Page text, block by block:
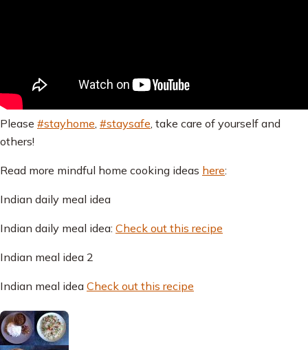
Please #stayhome, #staysafe, take care of yourself and
others!
Read more mindful home cooking ideas here:
Indian daily meal idea
Indian daily meal idea: Check out this recipe
Indian meal idea 2
Indian meal idea Check out this recipe